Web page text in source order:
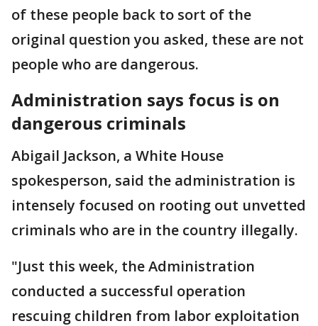
of these people back to sort of the
original question you asked, these are not
people who are dangerous.
Administration says focus is on
dangerous criminals
Abigail Jackson, a White House
spokesperson, said the administration is
intensely focused on rooting out unvetted
criminals who are in the country illegally.
"Just this week, the Administration
conducted a successful operation
rescuing children from labor exploitation